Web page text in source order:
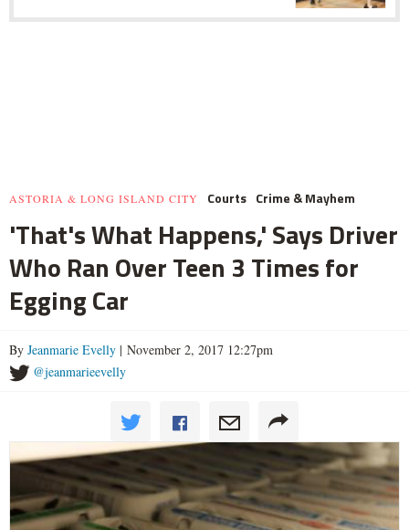
ASTORIA & LONG ISLAND CITY Courts Crime & Mayhem
'That's What Happens,' Says Driver
Who Ran Over Teen 3 Times for
Egging Car
By Jeanmarie Evelly | November 2, 2017 12:27pm
@jeanmarieevelly